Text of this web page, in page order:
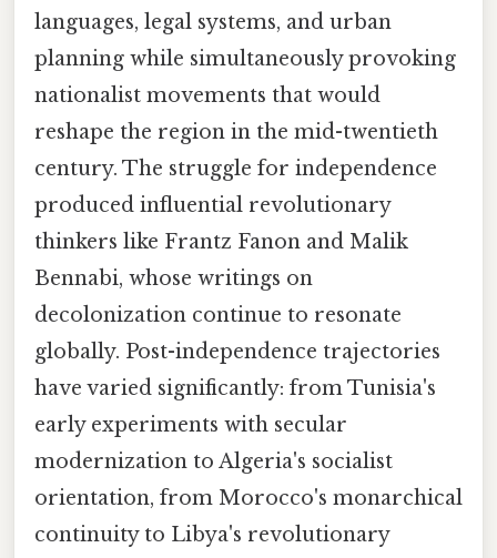
languages, legal systems, and urban
planning while simultaneously provoking
nationalist movements that would
reshape the region in the mid-twentieth
century. The struggle for independence
produced influential revolutionary
thinkers like Frantz Fanon and Malik
Bennabi, whose writings on
decolonization continue to resonate
globally. Post-independence trajectories
have varied significantly: from Tunisia's
early experiments with secular
modernization to Algeria's socialist
orientation, from Morocco's monarchical
continuity to Libya's revolutionary